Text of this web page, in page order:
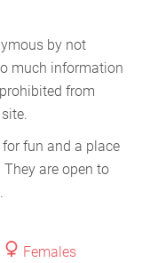
by not
much information
from
fun and a place
are open to
Females